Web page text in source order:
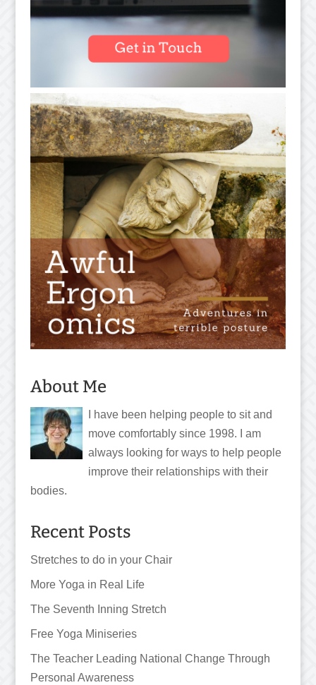
About Me
I have been helping people to sit and
move comfortably since 1998. I am
always looking for ways to help people
improve their relationships with their
bodies.
Recent Posts
Stretches to do in your Chair
More Yoga in Real Life
The Seventh Inning Stretch
Free Yoga Miniseries
The Teacher Leading National Change Through
Personal Awareness